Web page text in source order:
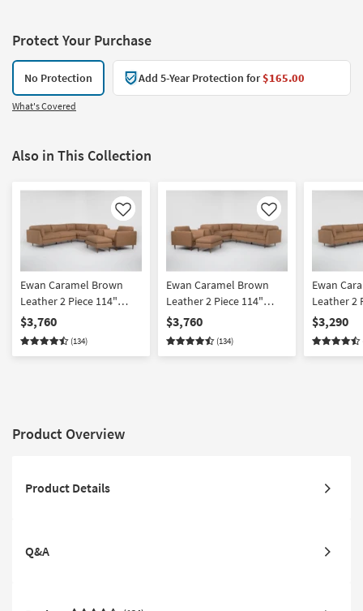
Protect Your Purchase
No Protection Add 5-Year Protection for$165.00
What's Covered
Also in This Collection
Like
Ewan Caramel Brown
Leather 2 Piece 114"
Sectional With Left Arm
Facing Sofa Chair &
Cocktail Ottoman
$3,760
(134)
Like
Ewan Caramel Brown
Leather 2 Piece 114"
Sectional With Right Arm
Facing Sofa Chair &
Cocktail Ottoman
$3,760
(134)
Ewan
Leather 2
Sectional
Facing
$3,290
Product Overview
Product Details
Q&A